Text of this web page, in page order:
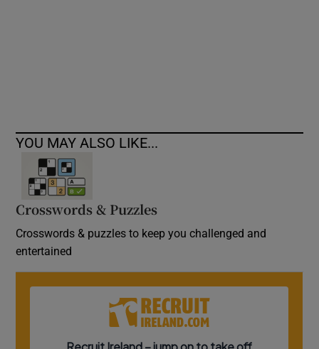
Show History sub sections
Show Sponsored sub sections
YOU MAY ALSO LIKE...
Crosswords & Puzzles
Crosswords & puzzles to keep you challenged and
entertained